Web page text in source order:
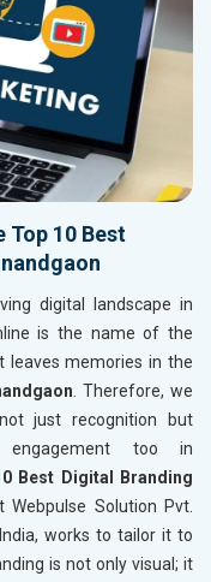
Top 10 Best
digital landscape in
is the name of the
leaves memories in the
. Therefore, we
just recognition but
engagement too in
Best Digital Branding
Solution Pvt.
works to tailor it to
is not only visual; it